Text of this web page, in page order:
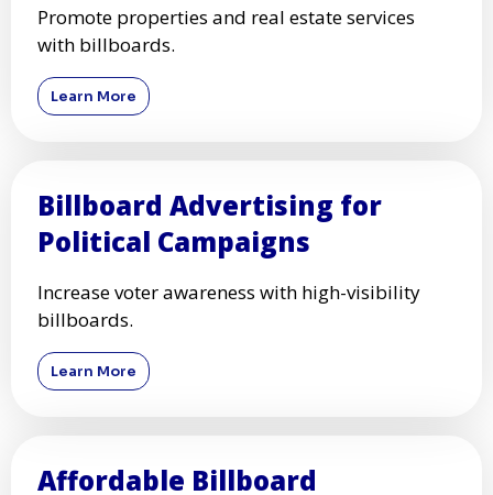
Promote properties and real estate services
with billboards.
Learn More
Billboard Advertising for
Political Campaigns
Increase voter awareness with high-visibility
billboards.
Learn More
Affordable Billboard